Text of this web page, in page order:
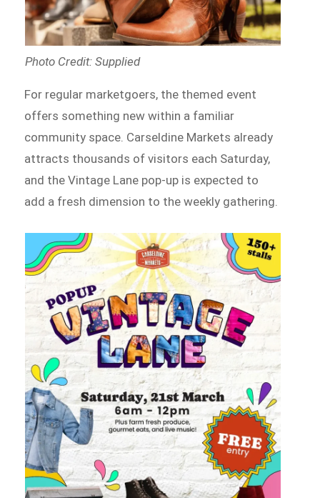
Photo Credit: Supplied
For regular marketgoers, the themed event
offers something new within a familiar
community space. Carseldine Markets already
attracts thousands of visitors each Saturday,
and the Vintage Lane pop-up is expected to
add a fresh dimension to the weekly gathering.